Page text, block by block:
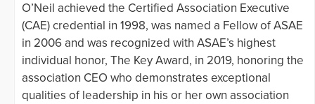
O’Neil achieved the Certified Association Executive
(CAE) credential in 1998, was named a Fellow of ASAE
in 2006 and was recognized with ASAE’s highest
individual honor, The Key Award, in 2019, honoring the
association CEO who demonstrates exceptional
qualities of leadership in his or her own association